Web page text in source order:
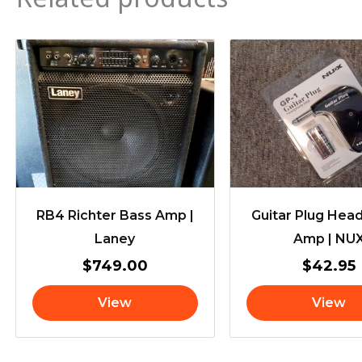
RB4 Richter Bass Amp |
Laney
$749.00
View
Guitar Plug
Amp |
$42.95
View